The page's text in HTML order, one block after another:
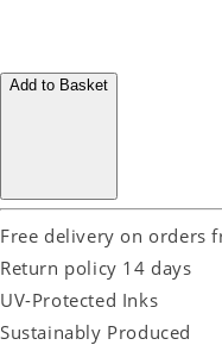
Add to Basket
Free delivery on orders
Return policy 14 days
UV-Protected Inks
Sustainably Produced